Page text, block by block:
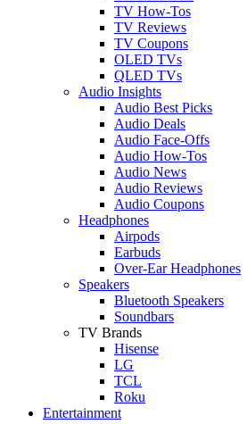
TV How-Tos
TV Reviews
TV Coupons
OLED TVs
QLED TVs
Audio Insights
Audio Best Picks
Audio Deals
Audio Face-Offs
Audio How-Tos
Audio News
Audio Reviews
Audio Coupons
Headphones
Airpods
Earbuds
Over-Ear Headphones
Speakers
Bluetooth Speakers
Soundbars
TV Brands
Hisense
LG
TCL
Roku
Entertainment